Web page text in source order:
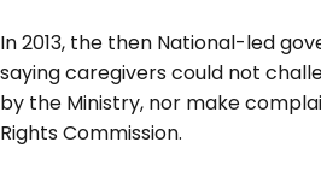
In 2013, the then National-led
saying caregivers could not
by the Ministry, nor make
Rights Commission.